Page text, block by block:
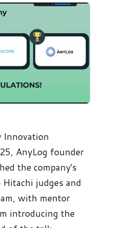
Innovation
AnyLog founder
the company's
judges and
with mentor
introducing the